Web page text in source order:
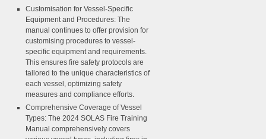
Customisation for Vessel-Specific
Equipment and Procedures: The
manual continues to offer provision for
customising procedures to vessel-
specific equipment and requirements.
This ensures fire safety protocols are
tailored to the unique characteristics of
each vessel, optimizing safety
measures and compliance efforts.
Comprehensive Coverage of Vessel
Types: The 2024 SOLAS Fire Training
Manual comprehensively covers